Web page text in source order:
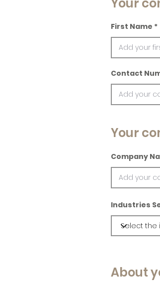
First Name
Contact
Your
Company
Industries
About